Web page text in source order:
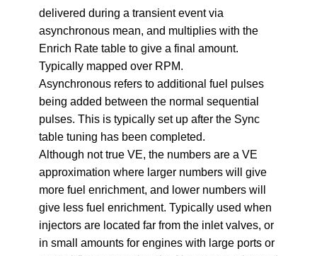
delivered during a transient event via
asynchronous mean, and multiplies with the
Enrich Rate table to give a final amount.
Typically mapped over RPM.
Asynchronous refers to additional fuel pulses
being added between the normal sequential
pulses. This is typically set up after the Sync
table tuning has been completed.
Although not true VE, the numbers are a VE
approximation where larger numbers will give
more fuel enrichment, and lower numbers will
give less fuel enrichment. Typically used when
injectors are located far from the inlet valves, or
in small amounts for engines with large ports or